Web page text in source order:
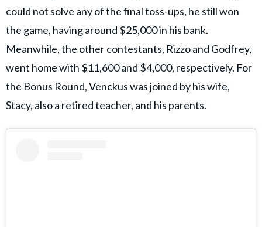
could not solve any of the final toss-ups, he still won
the game, having around $25,000 in his bank.
Meanwhile, the other contestants, Rizzo and Godfrey,
went home with $11,600 and $4,000, respectively. For
the Bonus Round, Venckus was joined by his wife,
Stacy, also a retired teacher, and his parents.